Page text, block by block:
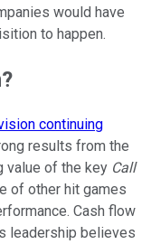
would have
to happen.
continuing
results from the
value of the key Call
of other hit games
Cash flow
leadership believes